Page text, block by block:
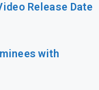
Release Date
with